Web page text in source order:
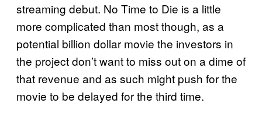
streaming debut. No Time to Die is a little
more complicated than most though, as a
potential billion dollar movie the investors in
the project don’t want to miss out on a dime of
that revenue and as such might push for the
movie to be delayed for the third time.